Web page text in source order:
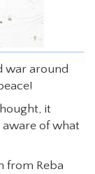
war around
it
of what
from Reba